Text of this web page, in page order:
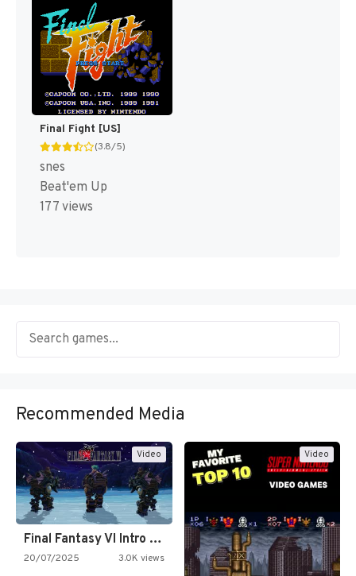
Final Fight [US]
(3.8/5)
snes
Beat'em Up
177 views
Recommended Media
Video
Final Fantasy VI Intro Pixel…
20/07/2025 3.0K views
Video